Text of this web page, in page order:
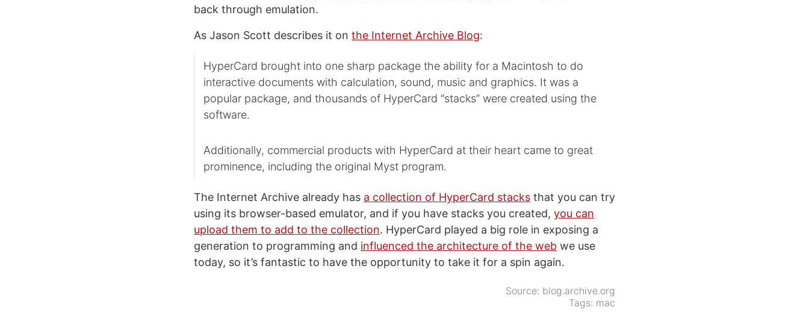
back through emulation.
As Jason Scott describes it on the Internet Archive Blog:
HyperCard brought into one sharp package the ability for a Macintosh to do
interactive documents with calculation, sound, music and graphics. It was a
popular package, and thousands of HyperCard “stacks” were created using the
software.
Additionally, commercial products with HyperCard at their heart came to great
prominence, including the original Myst program.
The Internet Archive already has a collection of HyperCard stacks that you can try
using its browser-based emulator, and if you have stacks you created, you can
upload them to add to the collection. HyperCard played a big role in exposing a
generation to programming and influenced the architecture of the web we use
today, so it’s fantastic to have the opportunity to take it for a spin again.
Source: blog.archive.org
Tags: mac